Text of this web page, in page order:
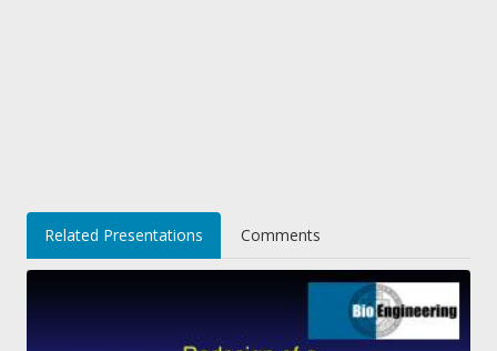
Related Presentations Comments